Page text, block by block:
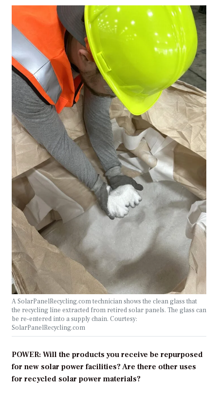
A SolarPanelRecycling.com technician shows the clean glass that
the recycling line extracted from retired solar panels. The glass can
be re-entered into a supply chain. Courtesy:
SolarPanelRecycling.com
POWER: Will the products you receive be repurposed
for new solar power facilities? Are there other uses
for recycled solar power materials?